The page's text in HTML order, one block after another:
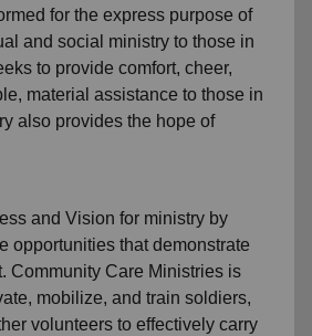
for the express purpose of
and social ministry to those in
to provide comfort, cheer,
material assistance to those in
also provides the hope of
and Vision for ministry by
opportunities that demonstrate
Community Care Ministries is
mobilize, and train soldiers,
volunteers to effectively carry